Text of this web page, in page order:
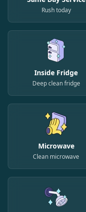
Rush today
Inside Fridge
Deep clean fridge
Microwave
Clean microwave